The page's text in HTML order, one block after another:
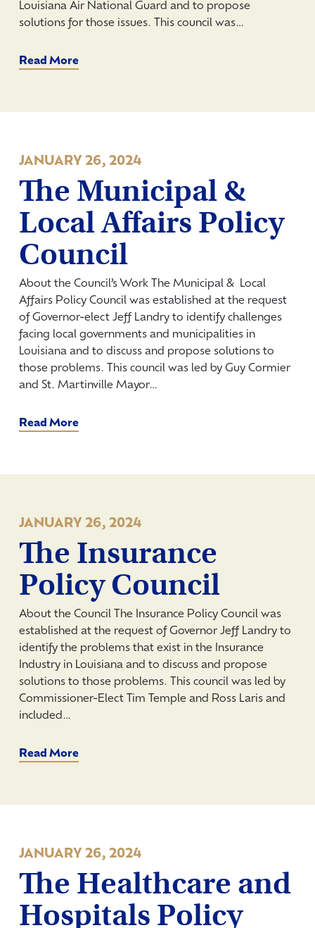
Louisiana Air National Guard and to propose
solutions for those issues. This council was…
Read More
JANUARY 26, 2024
The Municipal &
Local Affairs Policy
Council
About the Council’s Work The Municipal & Local
Affairs Policy Council was established at the request
of Governor-elect Jeff Landry to identify challenges
facing local governments and municipalities in
Louisiana and to discuss and propose solutions to
those problems. This council was led by Guy Cormier
and St. Martinville Mayor…
Read More
JANUARY 26, 2024
The Insurance
Policy Council
About the Council The Insurance Policy Council was
established at the request of Governor Jeff Landry to
identify the problems that exist in the Insurance
Industry in Louisiana and to discuss and propose
solutions to those problems. This council was led by
Commissioner-Elect Tim Temple and Ross Laris and
included…
Read More
JANUARY 26, 2024
The Healthcare and
Hospitals Policy